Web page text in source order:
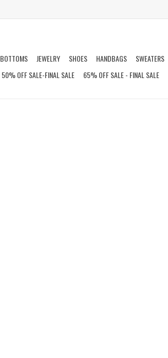
BOTTOMS JEWELRY SHOES HANDBAGS SWEATERS
50% OFF SALE-FINAL SALE 65% OFF SALE - FINAL SALE